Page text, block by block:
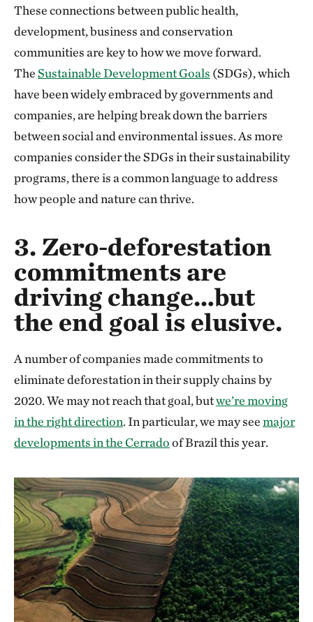
These connections between public health,
development, business and conservation
communities are key to how we move forward.
TheSustainable Development Goals (SDGs), which
have been widely embraced by governments and
companies, are helping break down the barriers
between social and environmental issues. As more
companies consider the SDGs in their sustainability
programs, there is a common language to address
how people and nature can thrive.
3. Zero-deforestation
commitments are
driving change…but
the end goal is elusive.
A number of companies made commitments to
eliminate deforestation in their supply chains by
2020. We may not reach that goal, butwe’re moving
in the right direction. In particular, we may seemajor
developments in the Cerradoof Brazil this year.